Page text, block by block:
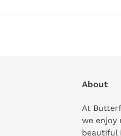
About
At
we enjoy
beautiful